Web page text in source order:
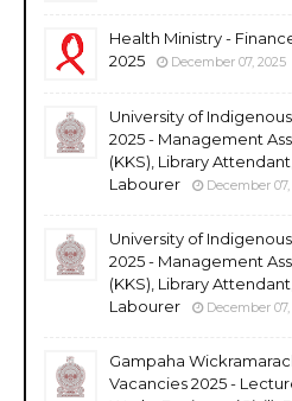
Health Ministry -
2025
December 07, 2025
University of
2025 - Management
(KKS), Library
Labourer
December
University of
2025 - Management
(KKS), Library
Labourer
December
Gampaha
Vacancies 2025 -